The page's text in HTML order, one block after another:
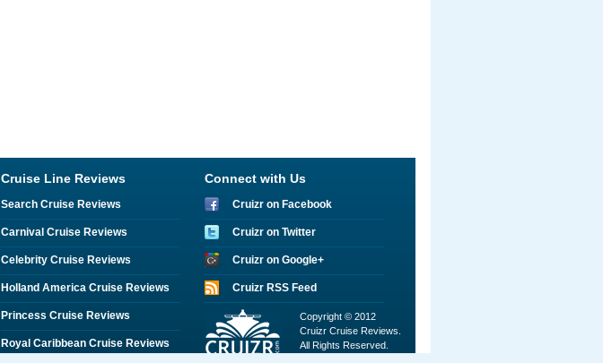
Cruise Line Reviews
Search Cruise Reviews
Carnival Cruise Reviews
Celebrity Cruise Reviews
Holland America Cruise Reviews
Princess Cruise Reviews
Royal Caribbean Cruise Reviews
Connect with Us
Cruizr on Facebook
Cruizr on Twitter
Cruizr on Google+
Cruizr RSS Feed
Copyright © 2012
Cruizr Cruise Reviews.
All Rights Reserved.